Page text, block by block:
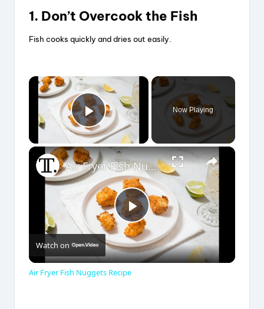
1. Don’t Overcook the Fish
Fish cooks quickly and dries out easily.
×
Play Video
Now Playing
×
P
l
Air Fryer Fish Nuggets Recipe
Watch on
Air Fryer Fish Nuggets Recipe